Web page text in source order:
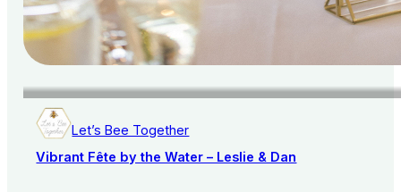
Let’s Bee Together
Vibrant Fête by the Water – Leslie & Dan